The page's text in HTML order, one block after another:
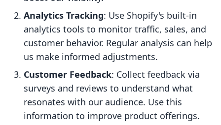
Analytics Tracking: Use Shopify's built-in
analytics tools to monitor traffic, sales, and
customer behavior. Regular analysis can help
us make informed adjustments.
Customer Feedback: Collect feedback via
surveys and reviews to understand what
resonates with our audience. Use this
information to improve product offerings.